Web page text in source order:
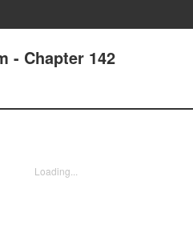
- Chapter 142
Loading...